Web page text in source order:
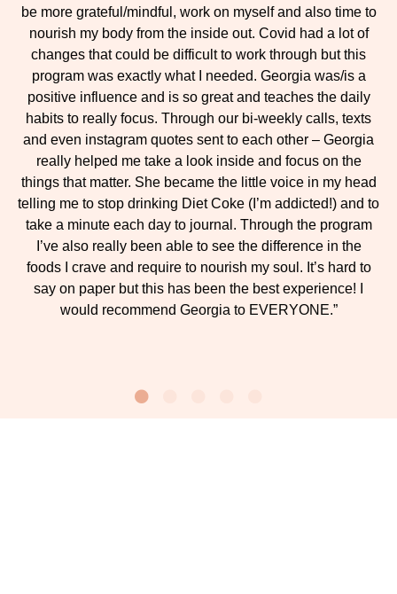
be more grateful/mindful, work on myself and also time to
nourish my body from the inside out. Covid had a lot of
changes that could be difficult to work through but this
program was exactly what I needed. Georgia was/is a
positive influence and is so great and teaches the daily
habits to really focus. Through our bi-weekly calls, texts
and even instagram quotes sent to each other – Georgia
really helped me take a look inside and focus on the
things that matter. She became the little voice in my head
telling me to stop drinking Diet Coke (I’m addicted!) and to
take a minute each day to journal. Through the program
I’ve also really been able to see the difference in the
foods I crave and require to nourish my soul. It’s hard to
say on paper but this has been the best experience! I
would recommend Georgia to EVERYONE.”